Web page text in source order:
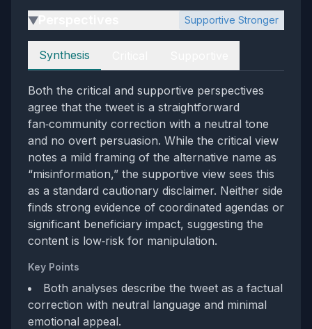
▶ Supportive Stronger
Perspectives
Synthesis
Both the critical and supportive perspectives
agree that the tweet is a straightforward
fan‑community correction with a neutral tone
and no overt persuasion. While the critical view
notes a mild framing of the alternative name as
“misinformation,” the supportive view sees this
as a standard cautionary disclaimer. Neither side
finds strong evidence of coordinated agendas or
significant beneficiary impact, suggesting the
content is low‑risk for manipulation.
Key Points
Both analyses describe the tweet as a factual
correction with neutral language and minimal
emotional appeal.